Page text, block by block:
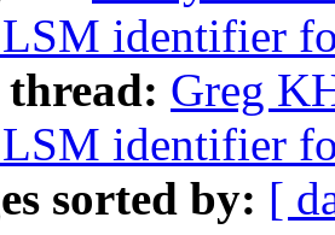
identifier
Greg
identifier
sorted by: [